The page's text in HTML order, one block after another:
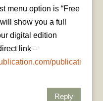
menu option is “Free
show you a full
digital edition
link –
publicati
Reply